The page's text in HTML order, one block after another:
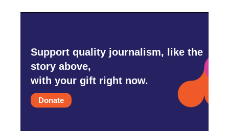
Support quality journalism, like the
story above,
with your gift right now.
Donate